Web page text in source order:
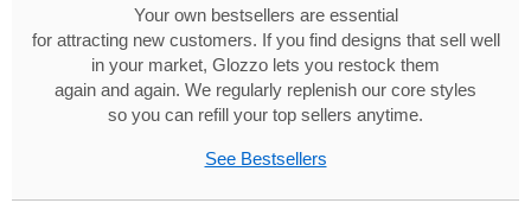
Your own bestsellers are essential
for attracting new customers. If you find designs that sell well
in your market, Glozzo lets you restock them
again and again. We regularly replenish our core styles
so you can refill your top sellers anytime.
See Bestsellers